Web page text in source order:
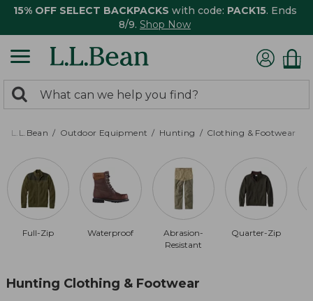
15% OFF SELECT BACKPACKS with code: PACK15. Ends
8/9. Shop Now
search
returned.
Search:
L.L.Bean Outdoor Equipment Hunting Clothing & Footwear
Full-Zip Waterproof
Abrasion-
Resistant
Quarter-Zip
Hunting Clothing & Footwear